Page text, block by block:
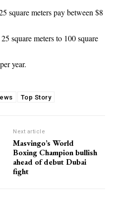
square meters pay between $8
square meters to 100 square
year.
Top Story
Next article
Masvingo’s World
Boxing Champion bullish
ahead of debut Dubai
fight